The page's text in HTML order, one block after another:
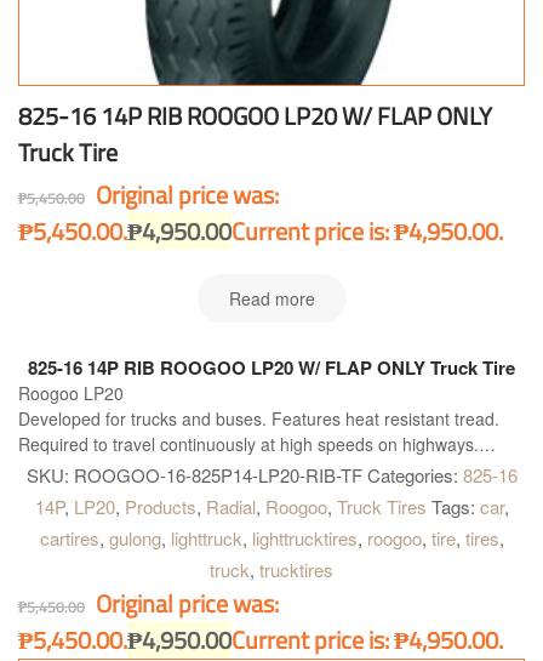
825-16 14P RIB ROOGOO LP20 W/ FLAP ONLY
Truck Tire
₱5,450.00 Original price was:
₱5,450.00.₱4,950.00Current price is: ₱4,950.00.
Read more
825-16 14P RIB ROOGOO LP20 W/ FLAP ONLY Truck Tire
Roogoo LP20
Developed for trucks and buses. Features heat resistant tread.
Required to travel continuously at high speeds on highways.
This tire is made in China. Truck and Bus Radial Tires ROOGOO
TIRES High quality and performance and is simply the best
available solution for all kind of Truck and Buses. Roogoo LP20 is
right what you need!
SKU: ROOGOO-16-825P14-LP20-RIB-TF Categories: 825-16
14P, LP20, Products, Radial, Roogoo, Truck Tires Tags: car,
cartires, gulong, lighttruck, lighttrucktires, roogoo, tire, tires,
truck, trucktires
₱5,450.00 Original price was:
₱5,450.00.₱4,950.00Current price is: ₱4,950.00.